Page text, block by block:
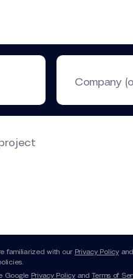
Company
familiarized with our Privacy Policyand
Google Privacy PolicyandTerms of